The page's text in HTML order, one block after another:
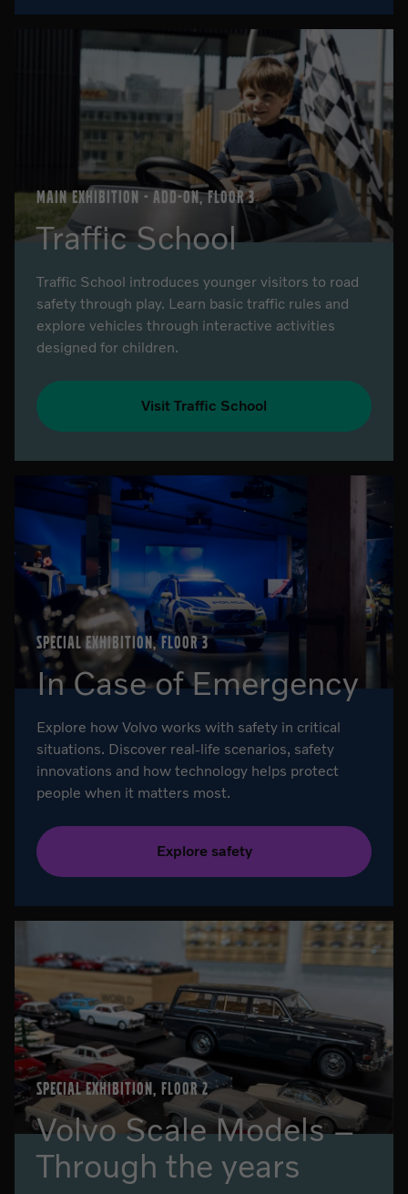
Traffic School
MAIN EXHIBITION - ADD-ON, FLOOR 3
Traffic School introduces younger visitors to road
safety through play. Learn basic traffic rules and
explore vehicles through interactive activities
designed for children.
Visit Traffic School
In Case of Emergency
SPECIAL EXHIBITION, FLOOR 3
Explore how Volvo works with safety in critical
situations. Discover real-life scenarios, safety
innovations and how technology helps protect
people when it matters most.
Explore safety
Volvo Scale Models –
Through the years
SPECIAL EXHIBITION, FLOOR 2